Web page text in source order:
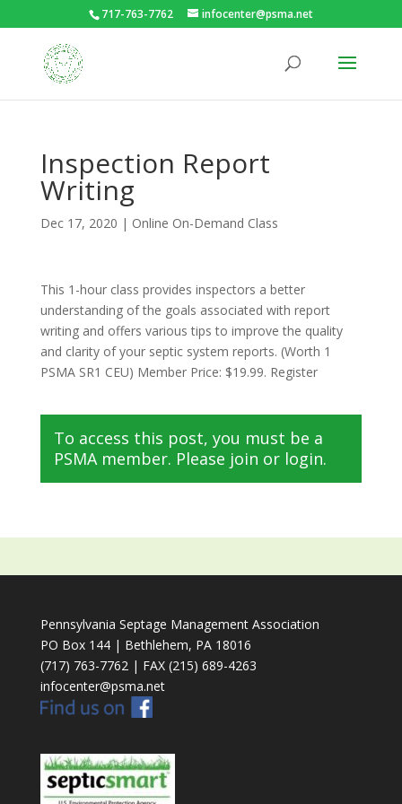
717-763-7762 infocenter@psma.net
Inspection Report
Writing
Dec 17, 2020 | Online On-Demand Class
This 1-hour class provides inspectors a better
understanding of the goals associated with report
writing and offers various tips to improve the quality
and clarity of your septic system reports. (Worth 1
PSMA SR1 CEU) Member Price: $19.99. Register
To access this post, you must be a
PSMA member. Please join or login.
Pennsylvania Septage Management Association
PO Box 144 | Bethlehem, PA 18016
(717) 763-7762 | FAX (215) 689-4263
infocenter@psma.net